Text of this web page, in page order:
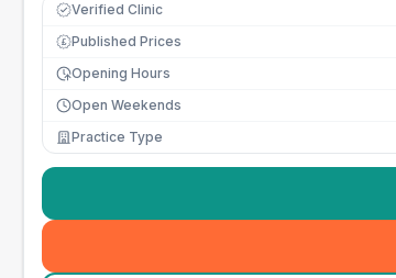
Verified Clinic
£ Published Prices
Opening Hours
Open Weekends
Practice Type